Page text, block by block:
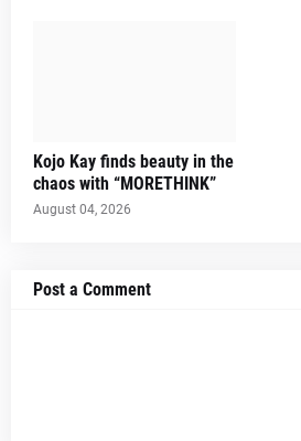
Kojo Kay finds beauty in the
chaos with “MORETHINK”
August 04, 2026
Post a Comment